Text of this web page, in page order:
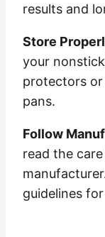
results and
Store
your
protectors
pans.
Follow
read the
guidelines